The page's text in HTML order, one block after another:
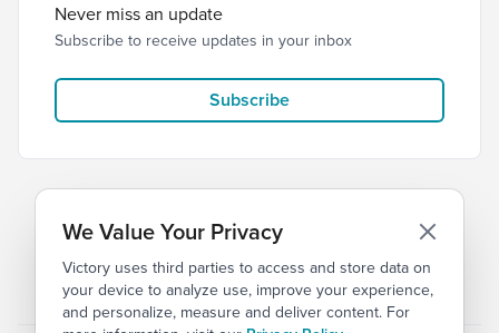
Never miss an update
Subscribe to receive updates in your inbox
Subscribe
© 2026 Victory Church Privacy Terms of Service
We Value Your Privacy
Victory uses third parties to access and store data on
your device to analyze use, improve your experience,
and personalize, measure and deliver content. For